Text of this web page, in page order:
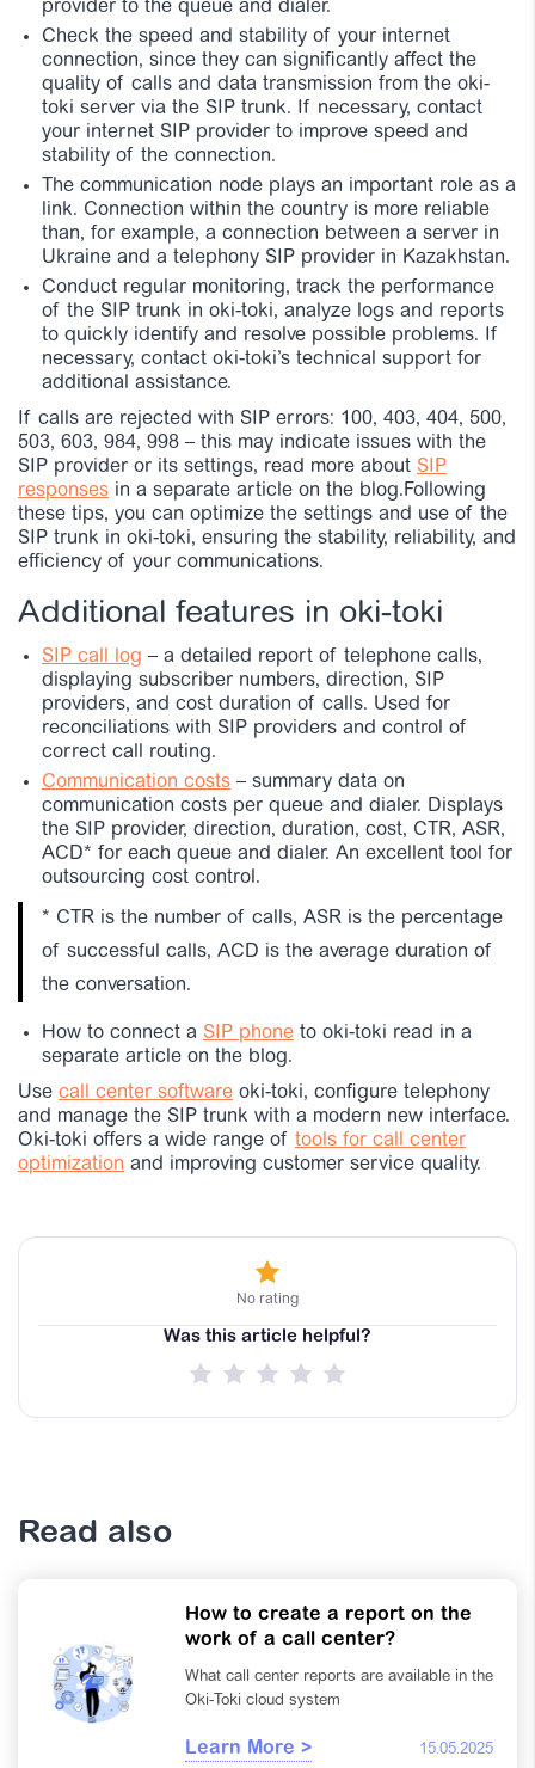
provider to the queue and dialer.
Check the speed and stability of your internet
connection, since they can significantly affect the
quality of calls and data transmission from the oki-
toki server via the SIP trunk. If necessary, contact
your internet SIP provider to improve speed and
stability of the connection.
The communication node plays an important role as a
link. Connection within the country is more reliable
than, for example, a connection between a server in
Ukraine and a telephony SIP provider in Kazakhstan.
Conduct regular monitoring, track the performance
of the SIP trunk in oki-toki, analyze logs and reports
to quickly identify and resolve possible problems. If
necessary, contact oki-toki’s technical support for
additional assistance.
If calls are rejected with SIP errors: 100, 403, 404, 500,
503, 603, 984, 998 – this may indicate issues with the
SIP provider or its settings, read more about SIP
responses in a separate article on the blog.Following
these tips, you can optimize the settings and use of the
SIP trunk in oki-toki, ensuring the stability, reliability, and
efficiency of your communications.
Additional features in oki-toki
SIP call log – a detailed report of telephone calls,
displaying subscriber numbers, direction, SIP
providers, and cost duration of calls. Used for
reconciliations with SIP providers and control of
correct call routing.
Communication costs – summary data on
communication costs per queue and dialer. Displays
the SIP provider, direction, duration, cost, CTR, ASR,
ACD* for each queue and dialer. An excellent tool for
outsourcing cost control.
* CTR is the number of calls, ASR is the percentage
of successful calls, ACD is the average duration of
the conversation.
How to connect a SIP phone to oki-toki read in a
separate article on the blog.
Use call center software oki-toki, configure telephony
and manage the SIP trunk with a modern new interface.
Oki-toki offers a wide range of tools for call center
optimization and improving customer service quality.
No rating
Was this article helpful?
Read also
How to create a report on the
work of a call center?
What call center reports are available in the
Oki-Toki cloud system
Learn More > 15.05.2025